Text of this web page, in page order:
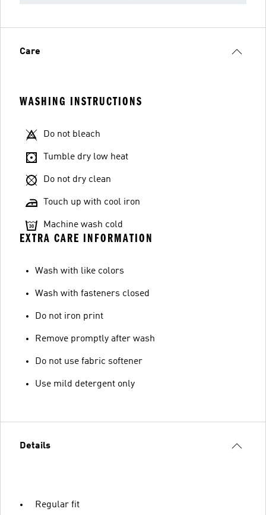
Care
WASHING INSTRUCTIONS
Do not bleach
Tumble dry low heat
Do not dry clean
Touch up with cool iron
Machine wash cold
EXTRA CARE INFORMATION
Wash with like colors
Wash with fasteners closed
Do not iron print
Remove promptly after wash
Do not use fabric softener
Use mild detergent only
Details
Regular fit